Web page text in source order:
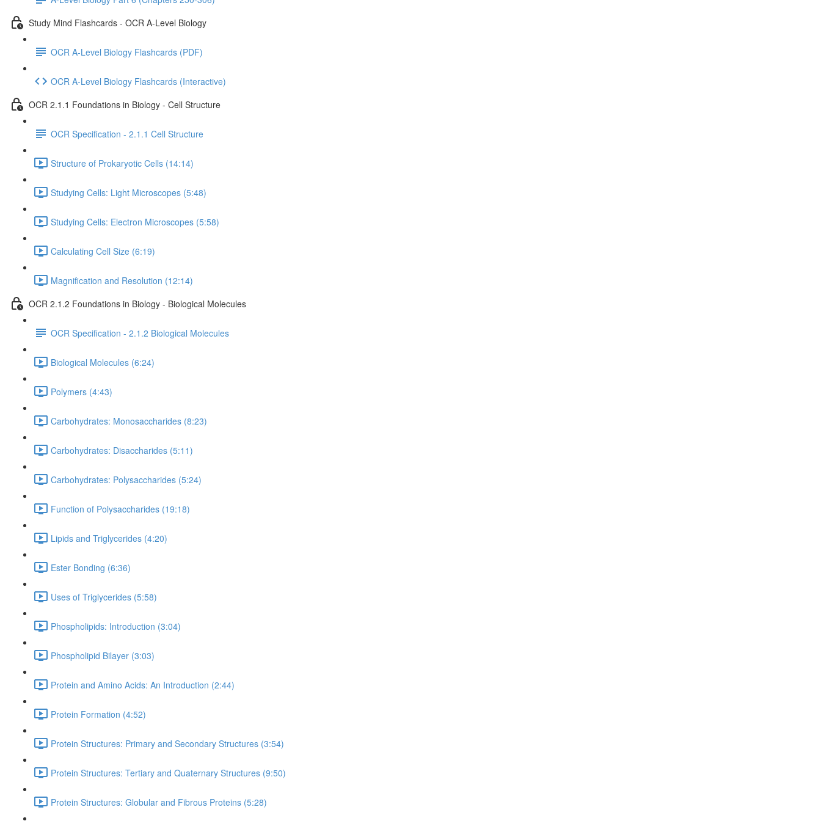
Study Mind Flashcards - OCR A-Level Biology
OCR A-Level Biology Flashcards (PDF)
OCR A-Level Biology Flashcards (Interactive)
OCR 2.1.1 Foundations in Biology - Cell Structure
OCR Specification - 2.1.1 Cell Structure
Structure of Prokaryotic Cells (14:14)
Studying Cells: Light Microscopes (5:48)
Studying Cells: Electron Microscopes (5:58)
Calculating Cell Size (6:19)
Magnification and Resolution (12:14)
OCR 2.1.2 Foundations in Biology - Biological Molecules
OCR Specification - 2.1.2 Biological Molecules
Biological Molecules (6:24)
Polymers (4:43)
Carbohydrates: Monosaccharides (8:23)
Carbohydrates: Disaccharides (5:11)
Carbohydrates: Polysaccharides (5:24)
Function of Polysaccharides (19:18)
Lipids and Triglycerides (4:20)
Ester Bonding (6:36)
Uses of Triglycerides (5:58)
Phospholipids: Introduction (3:04)
Phospholipid Bilayer (3:03)
Protein and Amino Acids: An Introduction (2:44)
Protein Formation (4:52)
Protein Structures: Primary and Secondary Structures (3:54)
Protein Structures: Tertiary and Quaternary Structures (9:50)
Protein Structures: Globular and Fibrous Proteins (5:28)